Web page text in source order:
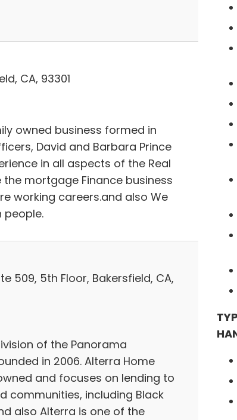
CA, 93301
owned business formed in
David and Barbara Prince
in all aspects of the Real
the mortgage Finance business
working careers.and also We
people.
509, 5th Floor, Bakersfield, CA,
of the Panorama
in 2006. Alterra Home
and focuses on lending to
communities, including Black
also Alterra is one of the